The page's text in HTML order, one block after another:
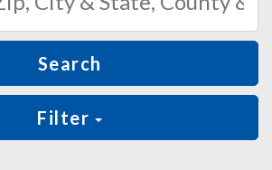
Search
Filter